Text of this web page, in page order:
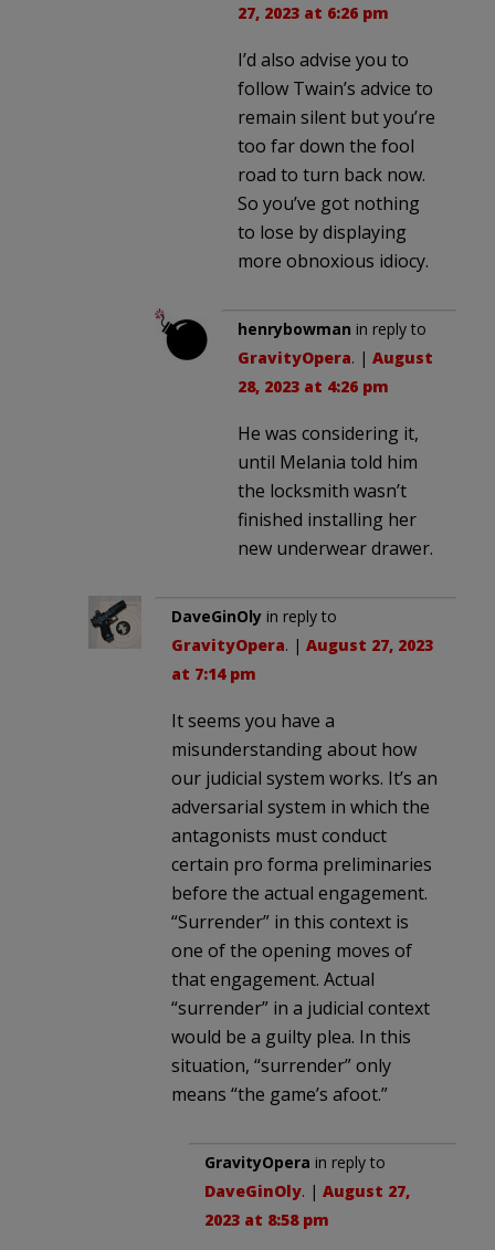
27, 2023 at 6:26 pm
I’d also advise you to
follow Twain’s advice to
remain silent but you’re
too far down the fool
road to turn back now.
So you’ve got nothing
to lose by displaying
more obnoxious idiocy.
henrybowman in reply to
GravityOpera. | August
28, 2023 at 4:26 pm
He was considering it,
until Melania told him
the locksmith wasn’t
finished installing her
new underwear drawer.
DaveGinOly in reply to
GravityOpera. | August 27, 2023
at 7:14 pm
It seems you have a
misunderstanding about how
our judicial system works. It’s an
adversarial system in which the
antagonists must conduct
certain pro forma preliminaries
before the actual engagement.
“Surrender” in this context is
one of the opening moves of
that engagement. Actual
“surrender” in a judicial context
would be a guilty plea. In this
situation, “surrender” only
means “the game’s afoot.”
GravityOpera in reply to
DaveGinOly. | August 27,
2023 at 8:58 pm